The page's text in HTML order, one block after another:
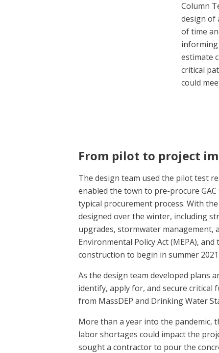
Column
design of
of time
estimate
critical
could
From pilot to project
The design team used the pilot test
enabled the town to pre-procure
typical procurement process. With
designed over the winter, including
upgrades, stormwater management,
Environmental Policy Act (MEPA),
construction to begin in summer 2021.
As the design team developed plans
identify, apply for, and secure critical
from MassDEP and Drinking Water
More than a year into the pandemic,
labor shortages could impact the
sought a contractor to pour the